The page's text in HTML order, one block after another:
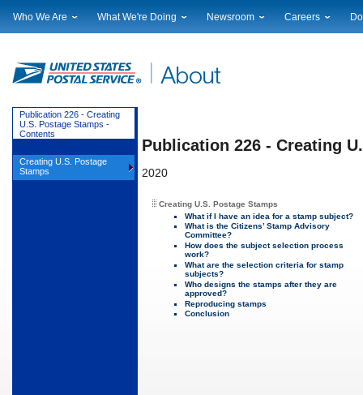
Who We Are
Financials
Judicial Officer
Legal
Postal Facts
What We're Doing
Current Initiatives
Sustainability
Corporate Social Responsibility
Government Services
Postal Customer Council
Service Performance Results
Newsroom
Local News
Photo Gallery
Careers
Publication 226 - Creating
2020
Creating U.S. Postage Stamps
What if I have an idea for a stamp subject?
What is the Citizens’ Stamp Advisory
Committee?
How does the subject selection process
work?
What are the selection criteria for stamp
subjects?
Who designs the stamps after they are
approved?
Reproducing stamps
Conclusion
Publication 226 - Creating
U.S. Postage Stamps -
Contents
Creating U.S. Postage
Stamps